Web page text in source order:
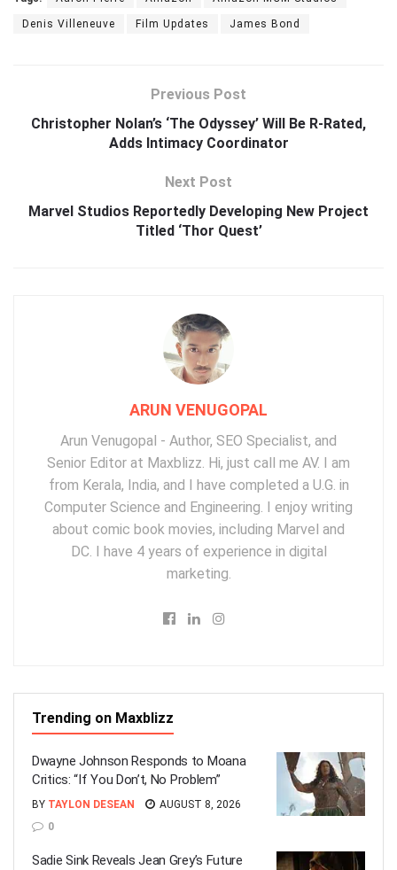
Denis Villeneuve Film Updates James Bond
Previous Post
Christopher Nolan’s ‘The Odyssey’ Will Be R-Rated,
Adds Intimacy Coordinator
Next Post
Marvel Studios Reportedly Developing New Project
Titled ‘Thor Quest’
ARUN VENUGOPAL
Arun Venugopal - Author, SEO Specialist, and
Senior Editor at Maxblizz. Hi, just call me AV. I am
from Kerala, India, and I have completed a U.G. in
Computer Science and Engineering. I enjoy writing
about comic book movies, including Marvel and
DC. I have 4 years of experience in digital
marketing.
Trending on Maxblizz
Dwayne Johnson Responds to Moana
Critics: “If You Don’t, No Problem”
BY TAYLON DESEAN
AUGUST 8, 2026
0
Sadie Sink Reveals Jean Grey’s Future